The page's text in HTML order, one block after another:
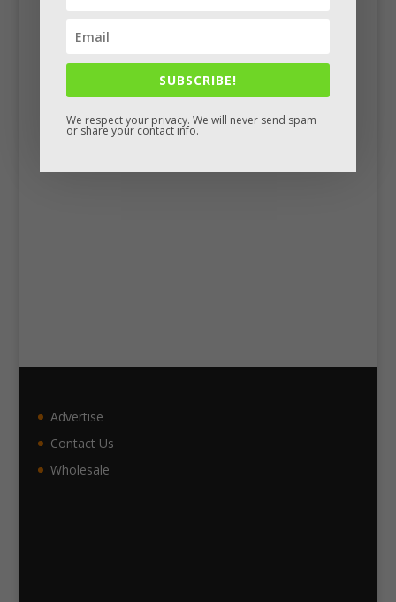
Advertise
Contact Us
Wholesale
SUBSCRIBE!
We respect your privacy. We will never send spam
or share your contact info.